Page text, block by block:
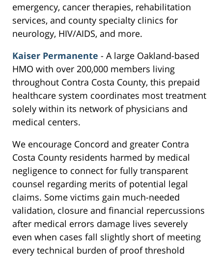
emergency, cancer therapies, rehabilitation
services, and county specialty clinics for
neurology, HIV/AIDS, and more.
Kaiser Permanente - A large Oakland-based
HMO with over 200,000 members living
throughout Contra Costa County, this prepaid
healthcare system coordinates most treatment
solely within its network of physicians and
medical centers.
We encourage Concord and greater Contra
Costa County residents harmed by medical
negligence to connect for fully transparent
counsel regarding merits of potential legal
claims. Some victims gain much-needed
validation, closure and financial repercussions
after medical errors damage lives severely
even when cases fall slightly short of meeting
every technical burden of proof threshold